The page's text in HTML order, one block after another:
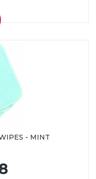
- MINT